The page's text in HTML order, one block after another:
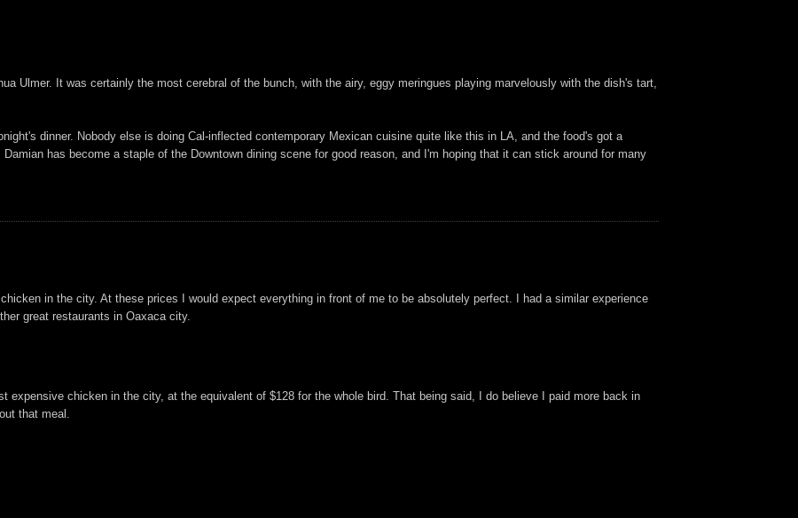
Ulmer. It was certainly the most cerebral of the bunch, with the airy, eggy meringues playing marvelously with the dish's tart,
dinner. Nobody else is doing Cal-inflected contemporary Mexican cuisine quite like this in LA, and the food's got a
has become a staple of the Downtown dining scene for good reason, and I'm hoping that it can stick around for many
in the city. At these prices I would expect everything in front of me to be absolutely perfect. I had a similar experience
great restaurants in Oaxaca city.
chicken in the city, at the equivalent of $128 for the whole bird. That being said, I do believe I paid more back in
that meal.